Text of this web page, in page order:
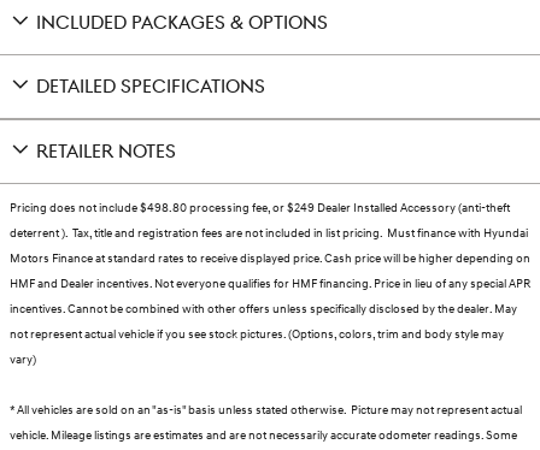
INCLUDED PACKAGES & OPTIONS
DETAILED SPECIFICATIONS
RETAILER NOTES
Pricing does not include $498.80 processing fee, or $249 Dealer Installed Accessory (anti-theft
deterrent ). Tax, title and registration fees are not included in list pricing. Must finance with Hyundai
Motors Finance at standard rates to receive displayed price. Cash price will be higher depending on
HMF and Dealer incentives. Not everyone qualifies for HMF financing. Price in lieu of any special APR
incentives. Cannot be combined with other offers unless specifically disclosed by the dealer. May
not represent actual vehicle if you see stock pictures. (Options, colors, trim and body style may
vary)
* All vehicles are sold on an "as-is" basis unless stated otherwise. Picture may not represent actual
vehicle. Mileage listings are estimates and are not necessarily accurate odometer readings. Some